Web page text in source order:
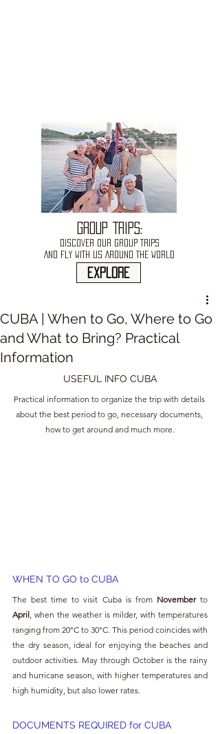
GROUP TRIPS:
DISCOVER OUR GROUP TRIPS
AND FLY WITH US AROUND THE WORLD
explore
CUBA | When to Go, Where to Go
and What to Bring? Practical
Information
USEFUL INFO CUBA
Practical information to organize the trip with details
about the best period to go, necessary documents,
how to get around and much more.
WHEN TO GO to CUBA
The best time to visit Cuba is from November
April, when the weather is milder, with temperatures
ranging from 20°C to 30°C. This period coincides with
the dry season, ideal for enjoying the beaches and
outdoor activities. May through October is the rainy
and hurricane season, with higher temperatures and
high humidity, but also lower rates.
DOCUMENTS REQUIRED for CUBA